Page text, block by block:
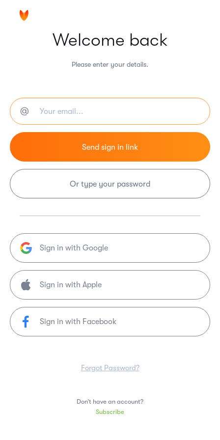
Welcome back
Please enter your details.
Or type your password
Sign in with Google
Sign in with Facebook
Forgot Password?
Don’t have an account?
Subscribe